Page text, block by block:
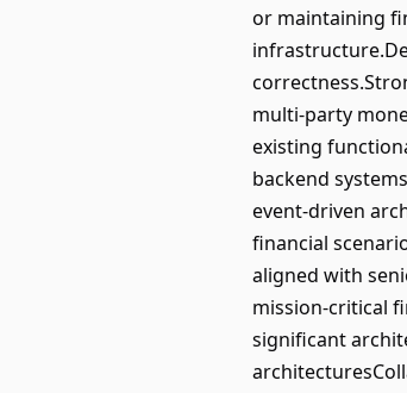
or maintaining
multi-party
existing
backend
event-driven
financial
aligned with
mission-critical
significant